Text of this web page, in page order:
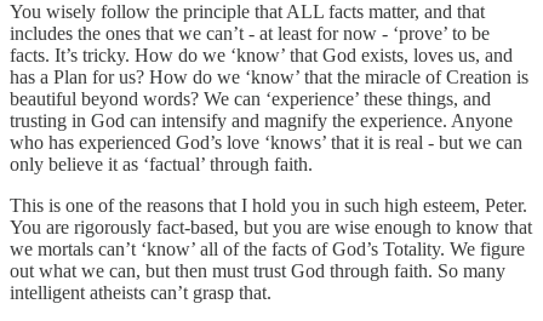
You wisely follow the principle that ALL facts matter, and that
includes the ones that we can’t - at least for now - ‘prove’ to be
facts. It’s tricky. How do we ‘know’ that God exists, loves us, and
has a Plan for us? How do we ‘know’ that the miracle of Creation is
beautiful beyond words? We can ‘experience’ these things, and
trusting in God can intensify and magnify the experience. Anyone
who has experienced God’s love ‘knows’ that it is real - but we can
only believe it as ‘factual’ through faith.
This is one of the reasons that I hold you in such high esteem, Peter.
You are rigorously fact-based, but you are wise enough to know that
we mortals can’t ‘know’ all of the facts of God’s Totality. We figure
out what we can, but then must trust God through faith. So many
intelligent atheists can’t grasp that.